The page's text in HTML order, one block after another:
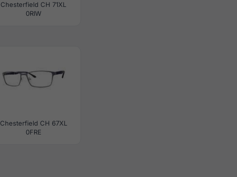
Chesterfield CH 71XL
0RIW
Chesterfield CH 67XL
0FRE